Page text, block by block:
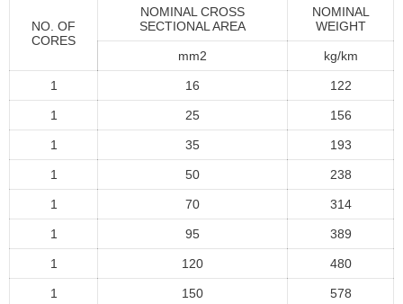
NO. OF
CORES
NOMINAL CROSS
SECTIONAL AREA
NOMINAL
WEIGHT
mm2 kg/km
1 16 122
1 25 156
1 35 193
1 50 238
1 70 314
1 95 389
1 120 480
1 150 578